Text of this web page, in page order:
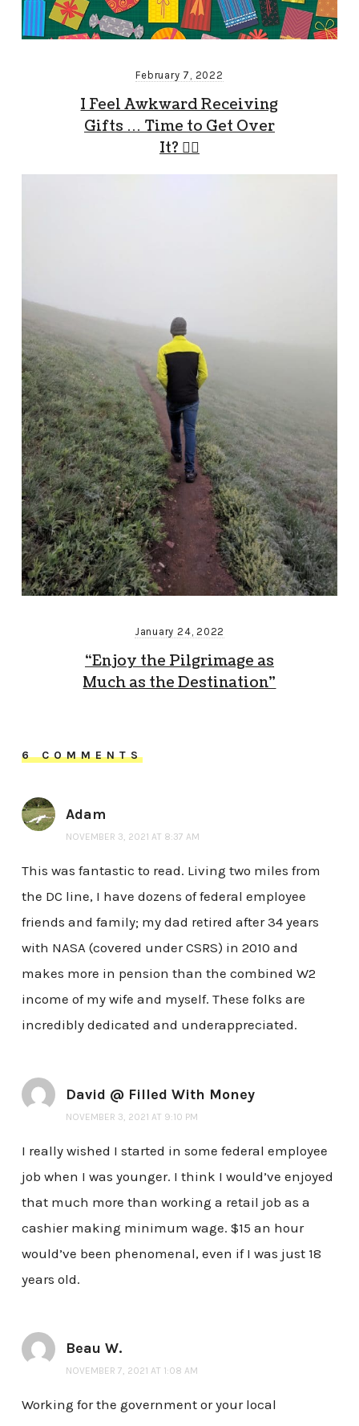
February 7, 2022
I Feel Awkward Receiving
Gifts … Time to Get Over
It? 🤷‍♂️
January 24, 2022
“Enjoy the Pilgrimage as
Much as the Destination”
6 COMMENTS
Adam
NOVEMBER 3, 2021 AT 8:37 AM
This was fantastic to read. Living two miles from
the DC line, I have dozens of federal employee
friends and family; my dad retired after 34 years
with NASA (covered under CSRS) in 2010 and
makes more in pension than the combined W2
income of my wife and myself. These folks are
incredibly dedicated and underappreciated.
David @ Filled With Money
NOVEMBER 3, 2021 AT 9:10 PM
I really wished I started in some federal employee
job when I was younger. I think I would’ve enjoyed
that much more than working a retail job as a
cashier making minimum wage. $15 an hour
would’ve been phenomenal, even if I was just 18
years old.
Beau W.
NOVEMBER 7, 2021 AT 1:08 AM
Working for the government or your local